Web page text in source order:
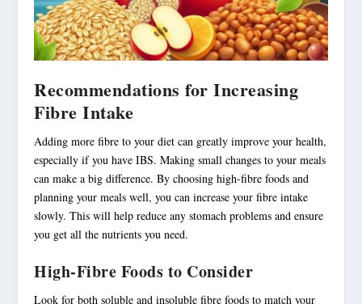
Recommendations for Increasing
Fibre Intake
Adding more fibre to your diet can greatly improve your health,
especially if you have IBS. Making small changes to your meals
can make a big difference. By choosinghigh-fibre foods and
planning your meals well, you can increase your fibre intake
slowly. This will help reduce any stomach problems and ensure
you get all the nutrients you need.
High-Fibre Foods to Consider
Look for both soluble and insoluble fibre foods to match your